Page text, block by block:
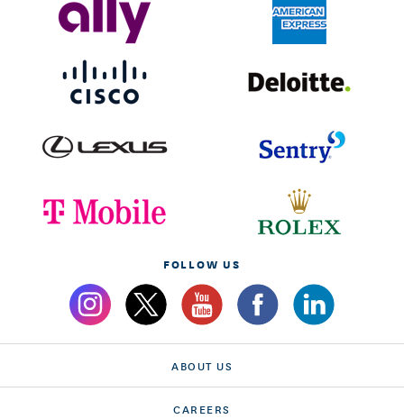
FOLLOW US
ABOUT US
CAREERS